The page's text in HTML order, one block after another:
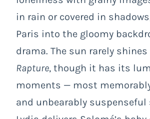
in rain or covered in
Paris into the gloomy
drama. The sun rarely shines
Rapture, though it has its
moments — most
and unbearably suspenseful